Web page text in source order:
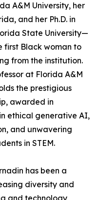
A&M University, her
and her Ph.D. in
State University—
first Black woman to
from the institution.
at Florida A&M
the prestigious
awarded in
ethical generative AI,
and unwavering
in STEM.
has been a
diversity and
and technology